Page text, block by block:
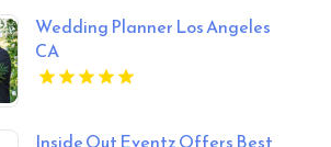
Wedding Planner Los Angeles
CA
Inside Out Eventz Offers Best